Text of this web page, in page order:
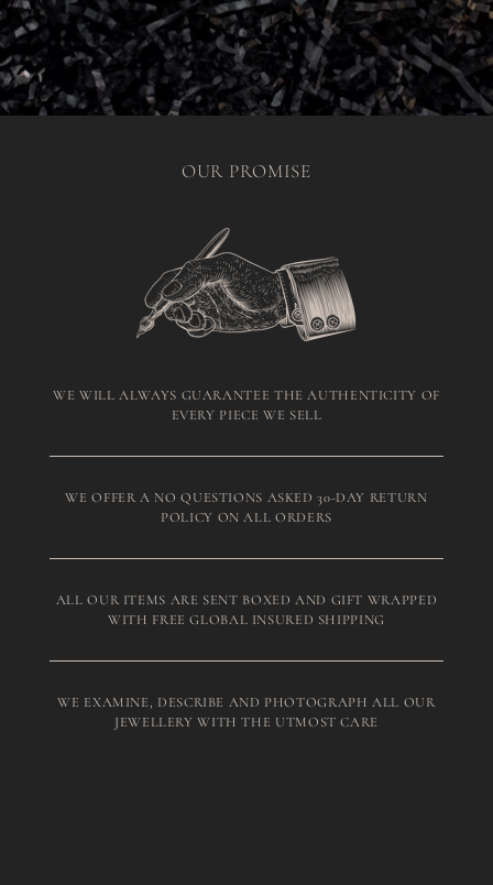
OUR PROMISE
WE WILL ALWAYS GUARANTEE THE AUTHENTICITY OF
EVERY PIECE WE SELL
WE OFFER A NO QUESTIONS ASKED 30-DAY RETURN
POLICY ON ALL ORDERS
ALL OUR ITEMS ARE SENT BOXED AND GIFT WRAPPED
WITH FREE GLOBAL INSURED SHIPPING
WE EXAMINE, DESCRIBE AND PHOTOGRAPH ALL OUR
JEWELLERY WITH THE UTMOST CARE